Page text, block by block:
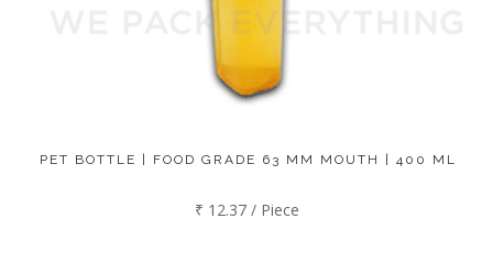
PET BOTTLE | FOOD GRADE 63 MM MOUTH | 400 ML
₹ 12.37 / Piece